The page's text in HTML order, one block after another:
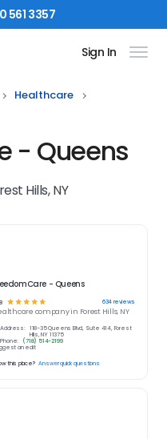
561 3357
Sign In
Healthcare
- Queens
Hills, NY
- Queens
☆ ☆ ☆ ☆☆ 634reviews
company in Forest Hills, NY
Address:
118-35 Queens Blvd, Suite 414, Forest
Hills, NY 11375
Phone:
(718) 514-2199
an edit
this place? Answer quick questions